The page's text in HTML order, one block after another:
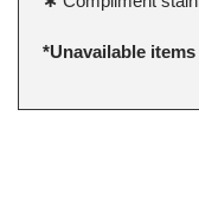
*Unavailable